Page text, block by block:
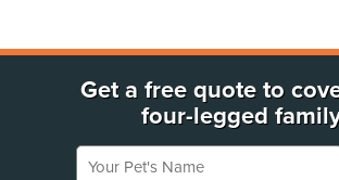
Get a free quote to
four-legged
Your Pet's Name